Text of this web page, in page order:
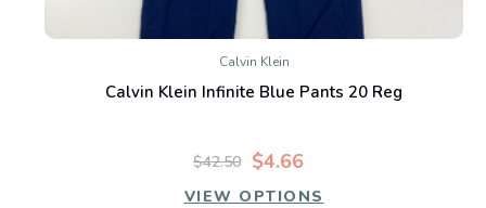
Calvin Klein
Calvin Klein Infinite Blue Pants 20 Reg
$4.66
$42.50
VIEW OPTIONS